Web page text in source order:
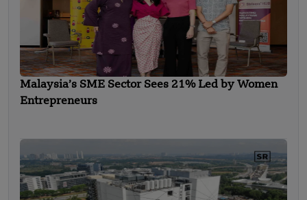
Malaysia’s SME Sector Sees 21% Led by Women
Entrepreneurs